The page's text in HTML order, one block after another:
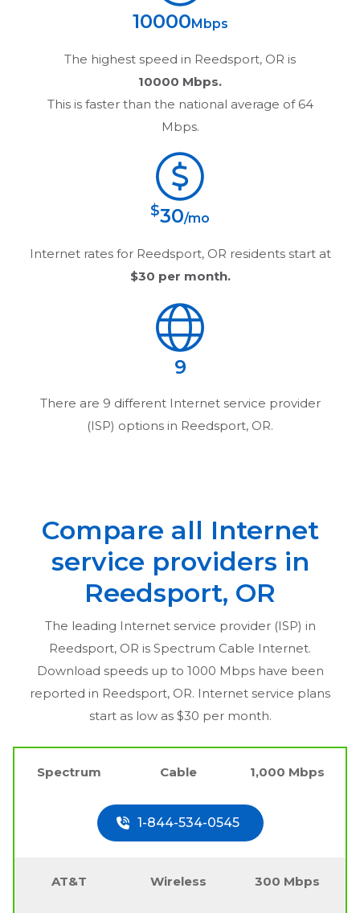
10000 Mbps
The highest speed in Reedsport, OR is
10000 Mbps.
This is faster than the national average of 64
Mbps.
$30/mo
Internet rates for Reedsport, OR residents start at
$30 per month.
9
There are 9 different Internet service provider
(ISP) options in Reedsport, OR.
Compare all Internet
service providers in
Reedsport, OR
The leading Internet service provider (ISP) in
Reedsport, OR is Spectrum Cable Internet.
Download speeds up to 1000 Mbps have been
reported in Reedsport, OR. Internet service plans
start as low as $30 per month.
Spectrum Cable 1,000 Mbps
1-844-534-0545
AT&T Wireless 300 Mbps